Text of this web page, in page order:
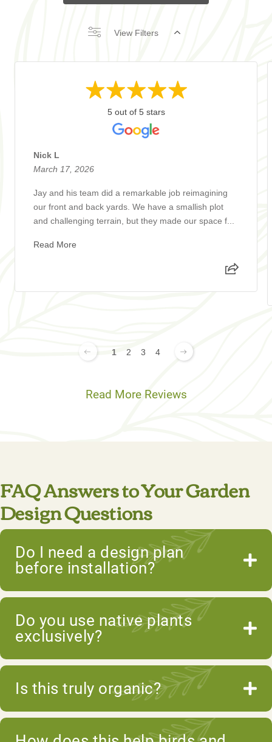
View Filters
5 out of 5 stars
Nick L
March 17, 2026
Jay and his team did a remarkable job reimagining
our front and back yards. We have a smallish plot
and challenging terrain, but they made our space f...
Read More
1 2 3 4
Read More Reviews
FAQ Answers to Your Garden
Design Questions
Do I need a design plan
before installation?
Do you use native plants
exclusively?
Is this truly organic?